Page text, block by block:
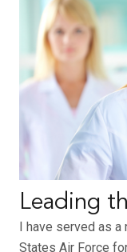
Leading
I have served as
States Air Force